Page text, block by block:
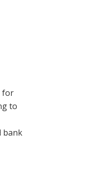
for
to
bank